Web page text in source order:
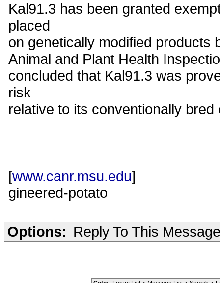
Kal91.3 has been granted
placed
on genetically modified products
Animal and Plant Health
concluded that Kal91.3 was
risk
relative to its conventionally bred
[www.canr.msu.edu]
gineered-potato
Options: Reply To This Message